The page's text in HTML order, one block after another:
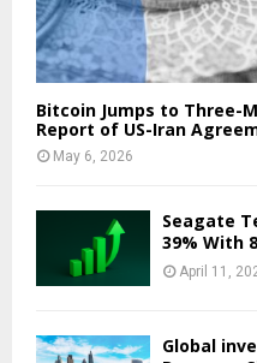
Bitcoin Jumps to Three-
Report of US-Iran
May 6, 2026
Seagate
39% With
April 11,
Global